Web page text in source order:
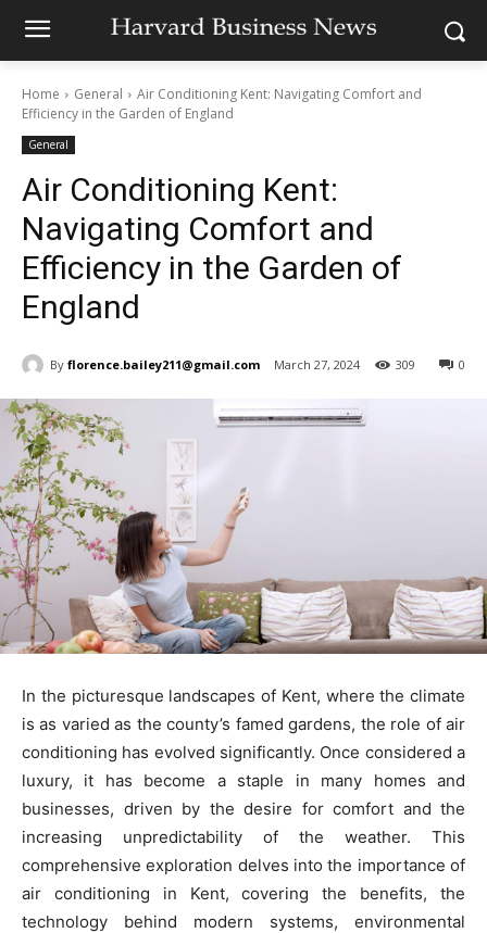
Home General
Air Conditioning Kent: Navigating Comfort and
Efficiency in the Garden of England
General
Air Conditioning Kent:
Navigating Comfort and
Efficiency in the Garden of
England
By florence.bailey211@gmail.com March 27, 2024 0
309
In the picturesque landscapes of Kent, where the climate
is as varied as the county’s famed gardens, the role of air
conditioning has evolved significantly. Once considered a
luxury, it has become a staple in many homes and
businesses, driven by the desire for comfort and the
increasing unpredictability of the weather. This
comprehensive exploration delves into the importance of
air conditioning in Kent, covering the benefits, the
technology behind modern systems, environmental